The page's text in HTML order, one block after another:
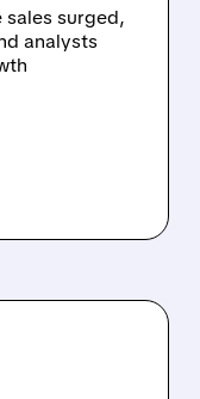
sales surged,
analysts